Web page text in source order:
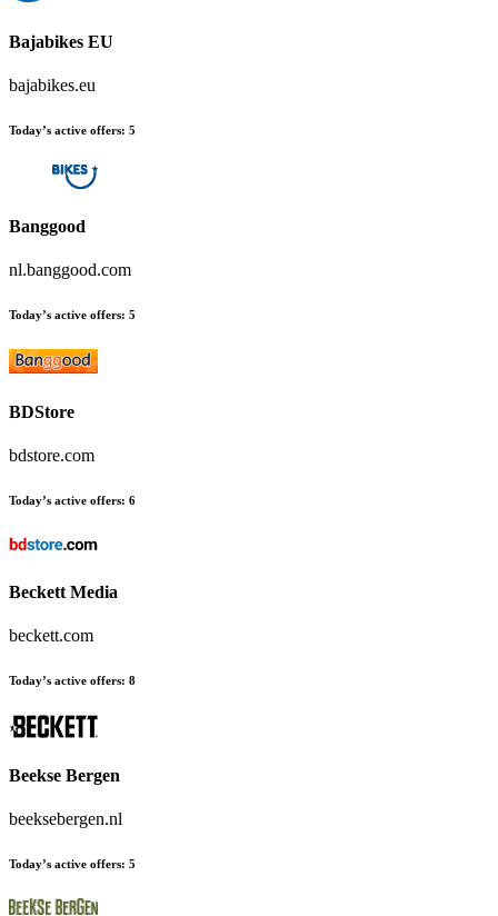
Bajabikes EU
bajabikes.eu
Today’s active offers: 5
Banggood
nl.banggood.com
Today’s active offers: 5
BDStore
bdstore.com
Today’s active offers: 6
Beckett Media
beckett.com
Today’s active offers: 8
Beekse Bergen
beeksebergen.nl
Today’s active offers: 5